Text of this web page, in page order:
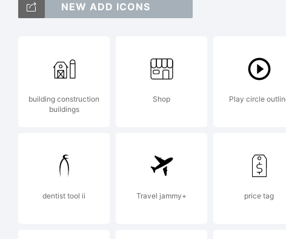
<>.?
NEW ADD ICONS
building construction
buildings
Shop Play circle
dentist tool ii Travel jammy+ price tag